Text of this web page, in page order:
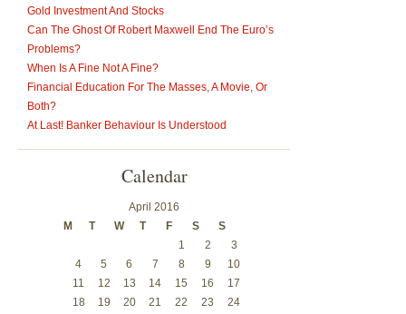
Gold Investment And Stocks
Can The Ghost Of Robert Maxwell End The Euro’s
Problems?
When Is A Fine Not A Fine?
Financial Education For The Masses, A Movie, Or
Both?
At Last! Banker Behaviour Is Understood
Calendar
April 2016
M
T W T F S S
1 2
3
4
5 6 7 8 9
10
11
12 13 14 15 16
17
18
19 20 21 22 23
24